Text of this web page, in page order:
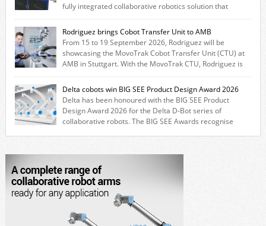
fully integrated collaborative robotics solution that
combines expertise from many of its brands. The solution leverages
Thomson linear motion technology alongside Boston Gear gearheads,
Huco couplings and Kollmorgen motors and software, enabling FANUC
CRX users to deploy the Thomson […]
Rodriguez brings Cobot Transfer Unit to AMB
From 15 to 19 September 2026, Rodriguez will be
showcasing the MovoTrak Cobot Transfer Unit (CTU) at
AMB in Stuttgart. With the MovoTrak CTU, Rodriguez is
offering, for the first time, a collaboratively designed range extension
for cobots. The solution expands the working area by adding a movable
7th axis and enables a cobot to […]
Delta cobots win BIG SEE Product Design Award 2026
Delta has been honoured with the BIG SEE Product
Design Award 2026 for the Delta D-Bot series of
collaborative robots. The BIG SEE Awards recognise
corporate strategy. We consistently invest more than eight percent of
[…]